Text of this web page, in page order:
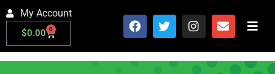
My Account
$0.00 0